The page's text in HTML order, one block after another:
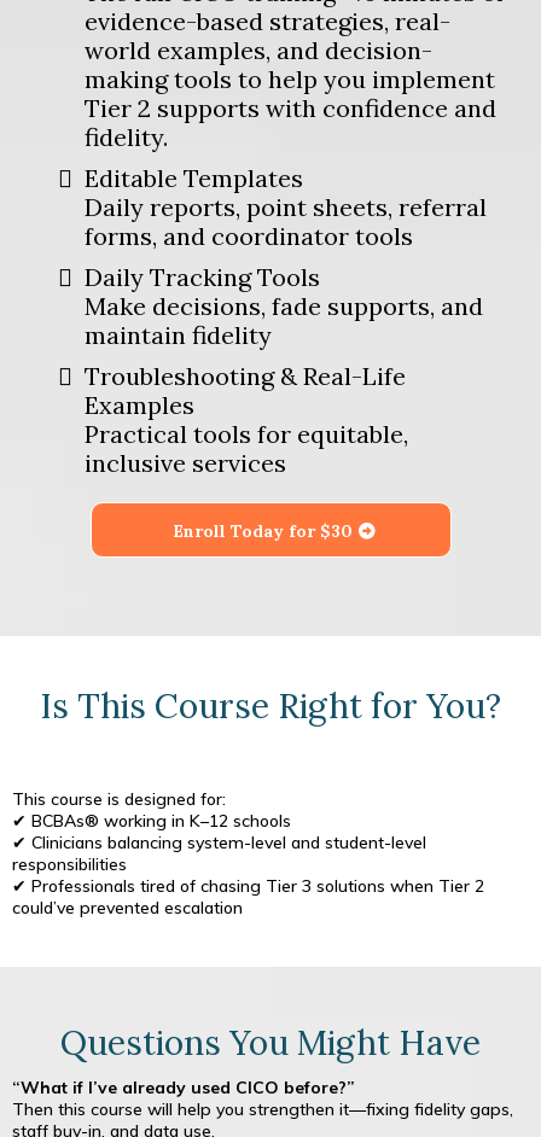
evidence-based strategies, real-
world examples, and decision-
making tools to help you implement
Tier 2 supports with confidence and
fidelity.
Editable Templates
Daily reports, point sheets, referral
forms, and coordinator tools
Daily Tracking Tools
Make decisions, fade supports, and
maintain fidelity
Troubleshooting & Real-Life
Examples
Practical tools for equitable,
inclusive services
Enroll Today for $30
Is This Course Right for You?
This course is designed for:
✔ BCBAs® working in K–12 schools
✔ Clinicians balancing system-level and student-level
responsibilities
✔ Professionals tired of chasing Tier 3 solutions when Tier 2
could’ve prevented escalation
Questions You Might Have
“What if I’ve already used CICO before?”
Then this course will help you strengthen it—fixing fidelity gaps,
staff buy-in, and data use.